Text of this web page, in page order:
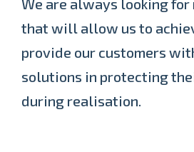
We are always looking for
that will allow us to
provide our customers
solutions in protecting
during realisation.